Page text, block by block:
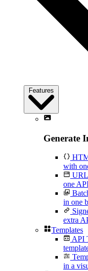
Features
Generate
with
URL
one
in one
extra
Templates
API
in a